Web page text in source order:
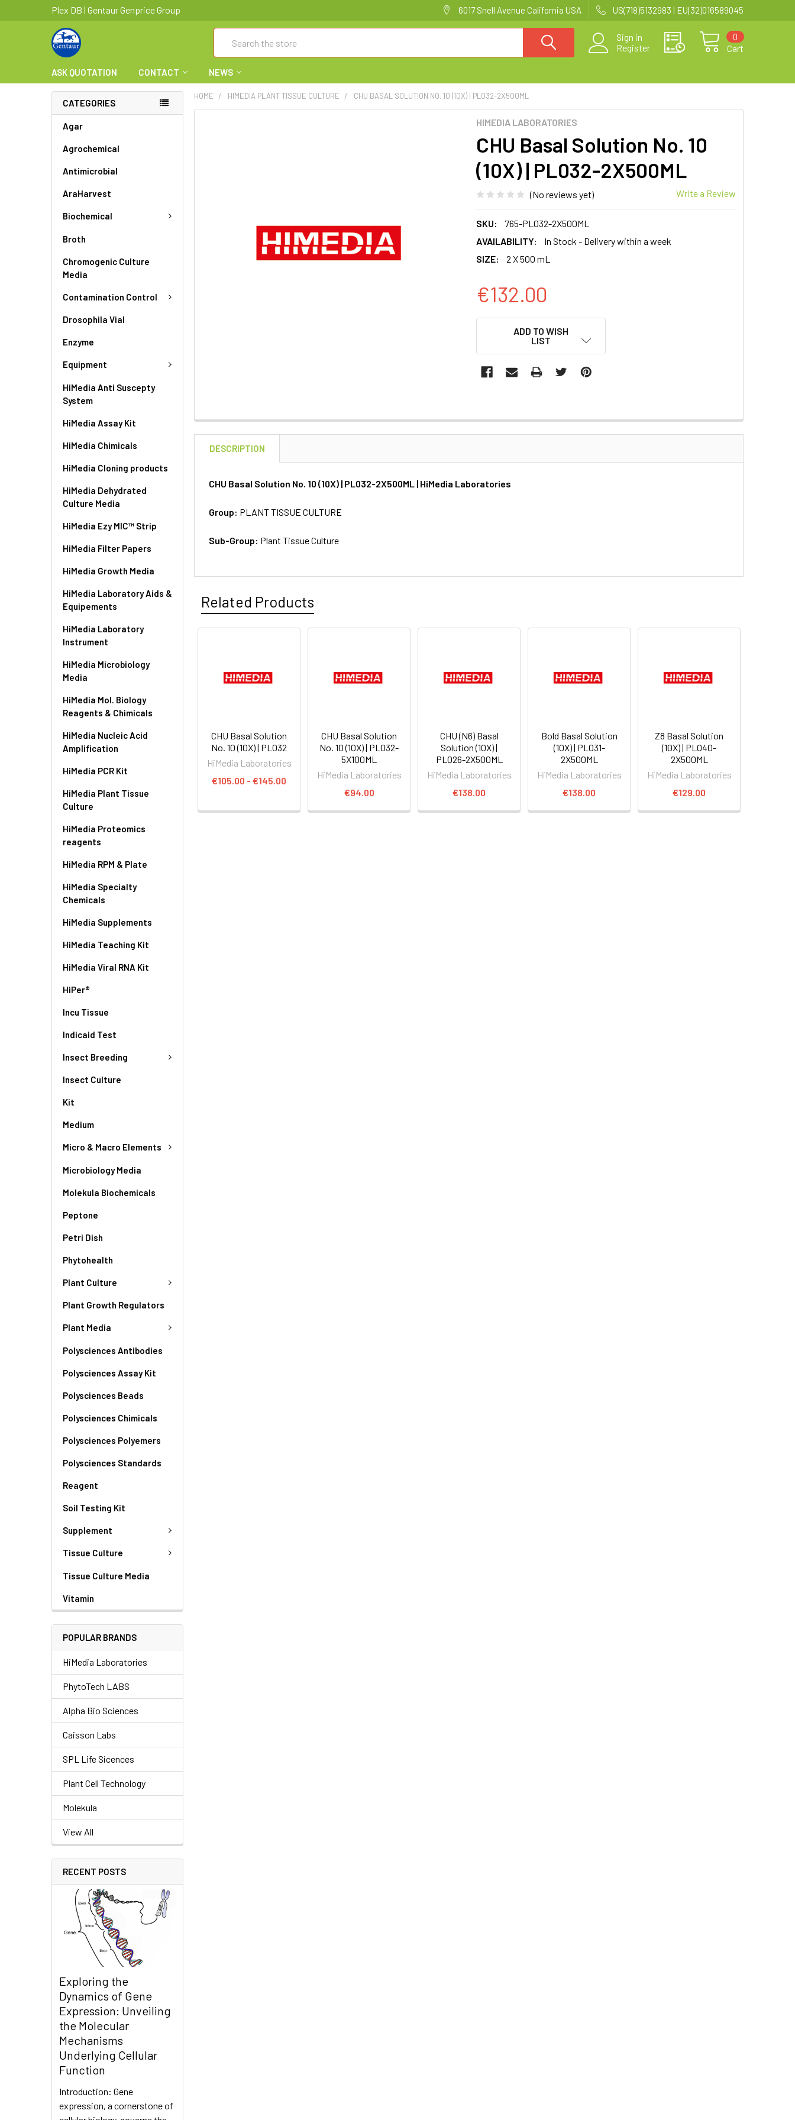
Plex DB | Gentaur Genprice Group 6017 Snell Avenue California USA US(718)5132983 | EU(32)016589045
Sign in
Register
Cart
0
ASK QUOTATION CONTACT NEWS
CATEGORIES
Agar
Agrochemical
Antimicrobial
AraHarvest
Biochemical
Broth
Chromogenic Culture
Media
Contamination Control
Drosophila Vial
Enzyme
Equipment
HiMedia Anti Suscepty
System
HiMedia Assay Kit
HiMedia Chimicals
HiMedia Cloning products
HiMedia Dehydrated
Culture Media
HiMedia Ezy MIC™ Strip
HiMedia Filter Papers
HiMedia Growth Media
HiMedia Laboratory Aids &
Equipements
HiMedia Laboratory
Instrument
HiMedia Microbiology
Media
HiMedia Mol. Biology
Reagents & Chimicals
HiMedia Nucleic Acid
Amplification
HiMedia PCR Kit
HiMedia Plant Tissue
Culture
HiMedia Proteomics
reagents
HiMedia RPM & Plate
HiMedia Specialty
Chemicals
HiMedia Supplements
HiMedia Teaching Kit
HiMedia Viral RNA Kit
HiPer®
Incu Tissue
Indicaid Test
Insect Breeding
Insect Culture
Kit
Medium
Micro & Macro Elements
Microbiology Media
Molekula Biochemicals
Peptone
Petri Dish
Phytohealth
Plant Culture
Plant Growth Regulators
Plant Media
Polysciences Antibodies
Polysciences Assay Kit
Polysciences Beads
Polysciences Chimicals
Polysciences Polyemers
Polysciences Standards
Reagent
Soil Testing Kit
Supplement
Tissue Culture
Tissue Culture Media
Vitamin
POPULAR BRANDS
HiMedia Laboratories
PhytoTech LABS
Alpha Bio Sciences
Caisson Labs
SPL Life Sicences
Plant Cell Technology
Molekula
View All
RECENT POSTS
Exploring the
Dynamics of Gene
Expression: Unveiling
the Molecular
Mechanisms
Underlying Cellular
Function
Introduction: Gene
expression, a cornerstone of
HOME HIMEDIA PLANT TISSUE CULTURE CHU BASAL SOLUTION NO. 10 (10X) | PL032-2X500ML
HIMEDIA LABORATORIES
CHU Basal Solution No. 10
(10X) | PL032-2X500ML
(No reviews yet) Write a Review
SKU:
765-PL032-2X500ML
AVAILABILITY:
In Stock - Delivery within a week
SIZE:
2 X 500 mL
€132.00
ADD TO WISH
LIST
DESCRIPTION
CHU Basal Solution No. 10 (10X) | PL032-2X500ML | HiMedia Laboratories
Group: PLANT TISSUE CULTURE
Sub-Group: Plant Tissue Culture
Related Products
CHU Basal Solution
No. 10 (10X) | PL032
HiMedia Laboratories
€105.00 - €145.00
CHU Basal Solution
No. 10 (10X) | PL032-
5X100ML
HiMedia Laboratories
€94.00
CHU (N6) Basal
Solution (10X) |
PL026-2X500ML
HiMedia Laboratories
€138.00
Bold Basal Solution
(10X) | PL031-
2X500ML
HiMedia Laboratories
€138.00
Z8 Basal Solution
(10X) | PL040-
2X500ML
HiMedia Laboratories
€129.00